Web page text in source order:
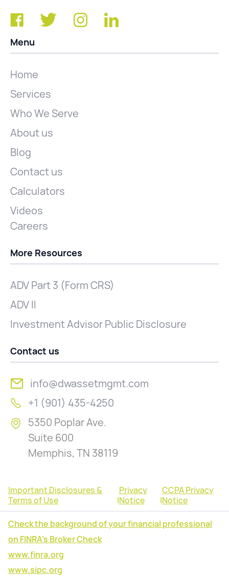
Menu
Home
Services
Who We Serve
About us
Blog
Contact us
Calculators
Videos
Careers
More Resources
ADV Part 3 (Form CRS)
ADV II
Investment Advisor Public Disclosure
Contact us
info@dwassetmgmt.com
+1 (901) 435-4250
5350 Poplar Ave.
Suite 600
Memphis, TN 38119
Important Disclosures &
Terms of Use
|
Privacy
Notice
|
CCPA Privacy
Notice
Check the background of your financial professional
on FINRA's Broker Check
www.finra.org
www.sipc.org